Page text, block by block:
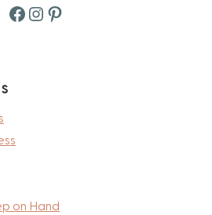
Facebook
Instagram
Pinterest
on Hand